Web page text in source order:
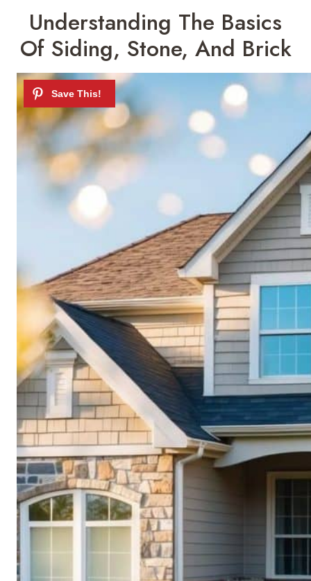
Understanding The Basics
Of Siding, Stone, And Brick